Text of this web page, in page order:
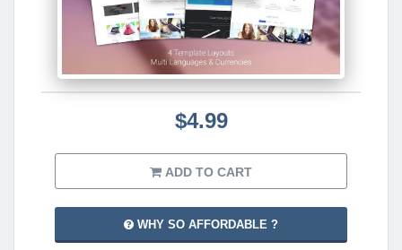
$4.99
ADD TO CART
WHY SO AFFORDABLE ?